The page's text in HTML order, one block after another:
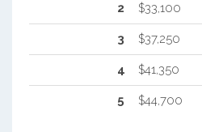
2 $33,100
3 $37,250
4 $41,350
5 $44,700